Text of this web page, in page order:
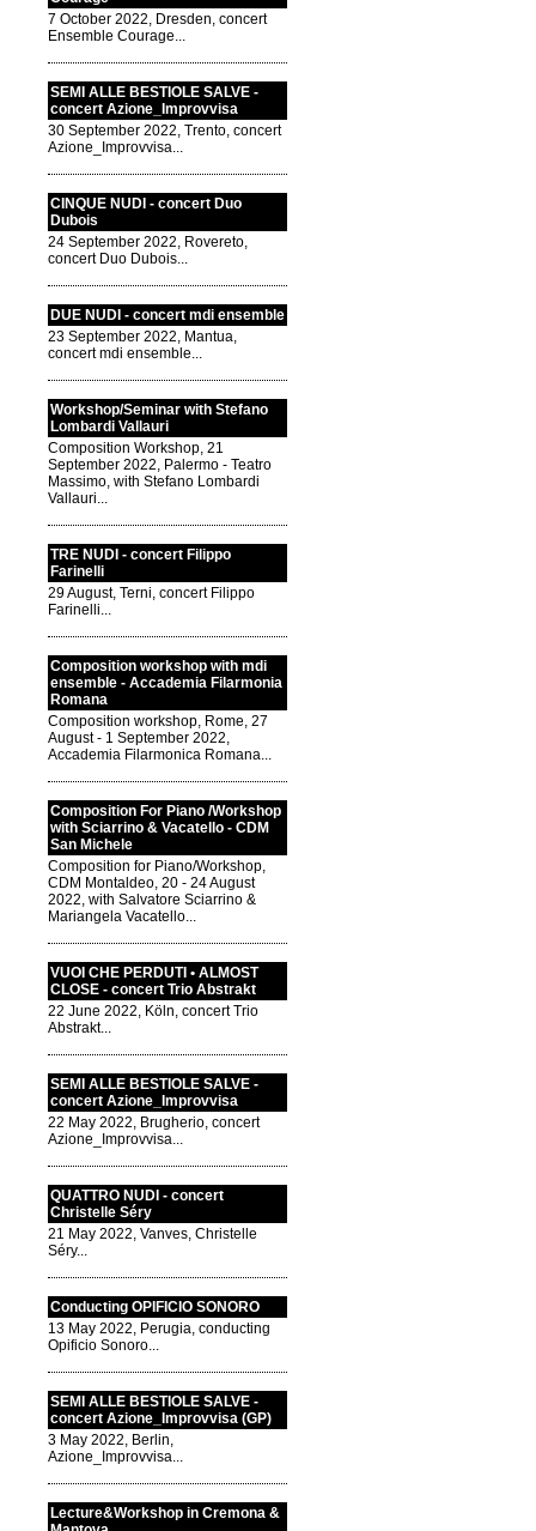
7 October 2022, Dresden, concert
Ensemble Courage...
SEMI ALLE BESTIOLE SALVE -
concert Azione_Improvvisa
30 September 2022, Trento, concert
Azione_Improvvisa...
CINQUE NUDI - concert Duo
Dubois
24 September 2022, Rovereto,
concert Duo Dubois...
DUE NUDI - concert mdi ensemble
23 September 2022, Mantua,
concert mdi ensemble...
Workshop/Seminar with Stefano
Lombardi Vallauri
Composition Workshop, 21
September 2022, Palermo - Teatro
Massimo, with Stefano Lombardi
Vallauri...
TRE NUDI - concert Filippo
Farinelli
29 August, Terni, concert Filippo
Farinelli...
Composition workshop with mdi
ensemble - Accademia Filarmonia
Romana
Composition workshop, Rome, 27
August - 1 September 2022,
Accademia Filarmonica Romana...
Composition For Piano /Workshop
with Sciarrino & Vacatello - CDM
San Michele
Composition for Piano/Workshop,
CDM Montaldeo, 20 - 24 August
2022, with Salvatore Sciarrino &
Mariangela Vacatello...
VUOI CHE PERDUTI • ALMOST
CLOSE - concert Trio Abstrakt
22 June 2022, Köln, concert Trio
Abstrakt...
SEMI ALLE BESTIOLE SALVE -
concert Azione_Improvvisa
22 May 2022, Brugherio, concert
Azione_Improvvisa...
QUATTRO NUDI - concert
Christelle Séry
21 May 2022, Vanves, Christelle
Séry...
Conducting OPIFICIO SONORO
13 May 2022, Perugia, conducting
Opificio Sonoro...
SEMI ALLE BESTIOLE SALVE -
concert Azione_Improvvisa (GP)
3 May 2022, Berlin,
Azione_Improvvisa...
Lecture&Workshop in Cremona &